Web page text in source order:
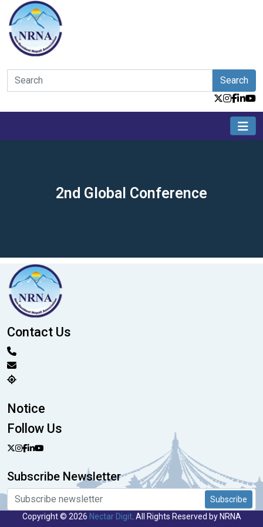
Search
2nd Global Conference
Contact Us
Notice
Follow Us
Subscribe Newsletter
Subscribe
Copyright © 2026 Nectar Digit. All Rights Reserved by NRNA